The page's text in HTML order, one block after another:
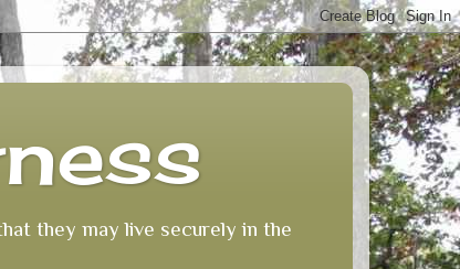
they may live securely in the